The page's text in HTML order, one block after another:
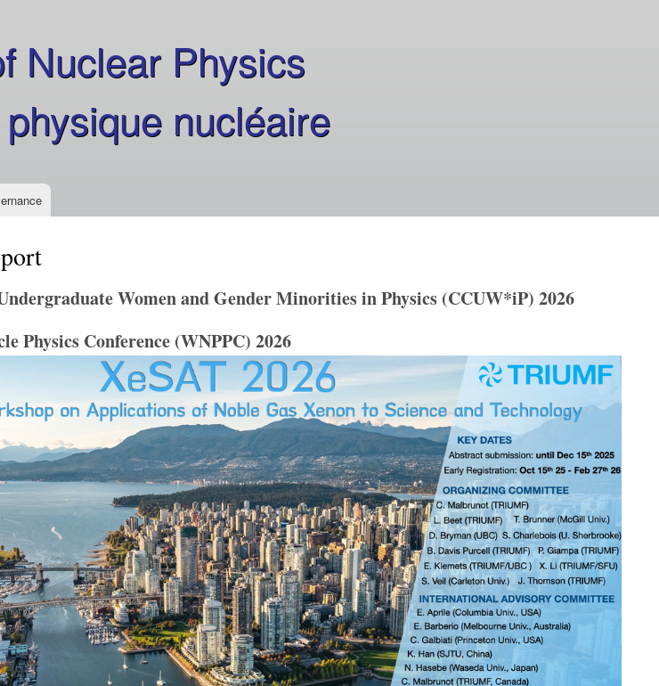
content
Nuclear Physics
nucléaire
Women and Gender Minorities in Physics (CCUW*iP) 2026
Physics Conference (WNPPC) 2026